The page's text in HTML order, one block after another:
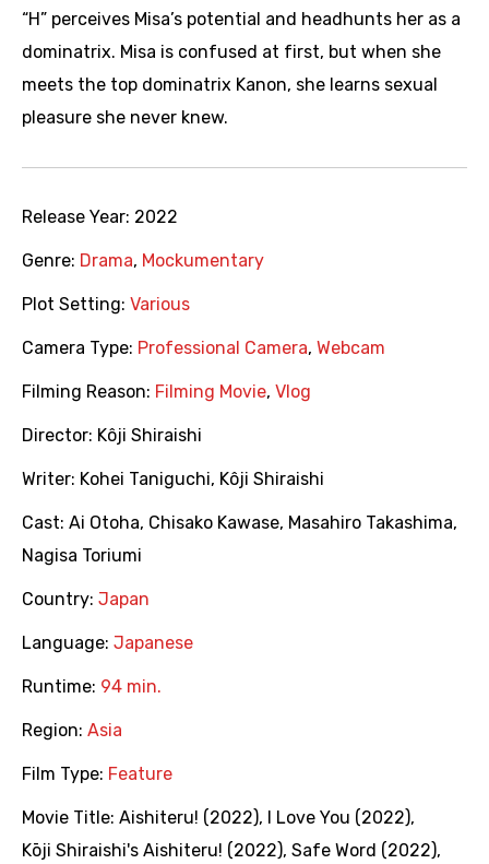
“H” perceives Misa’s potential and headhunts her as a
dominatrix. Misa is confused at first, but when she
meets the top dominatrix Kanon, she learns sexual
pleasure she never knew.
Release Year: 2022
Genre: Drama, Mockumentary
Plot Setting: Various
Camera Type: Professional Camera, Webcam
Filming Reason: Filming Movie, Vlog
Director: Kôji Shiraishi
Writer: Kohei Taniguchi, Kôji Shiraishi
Cast: Ai Otoha, Chisako Kawase, Masahiro Takashima,
Nagisa Toriumi
Country: Japan
Language: Japanese
Runtime: 94 min.
Region: Asia
Film Type: Feature
Movie Title: Aishiteru! (2022), I Love You (2022),
Kōji Shiraishi's Aishiteru! (2022), Safe Word (2022),